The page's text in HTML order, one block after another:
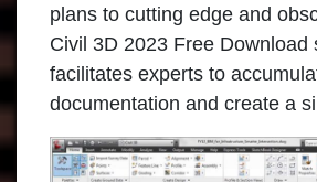
plans to cutting edge and
Civil 3D 2023 Free Download
facilitates experts to
documentation and create a